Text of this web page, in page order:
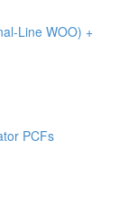
Line WOO) +
PCFs